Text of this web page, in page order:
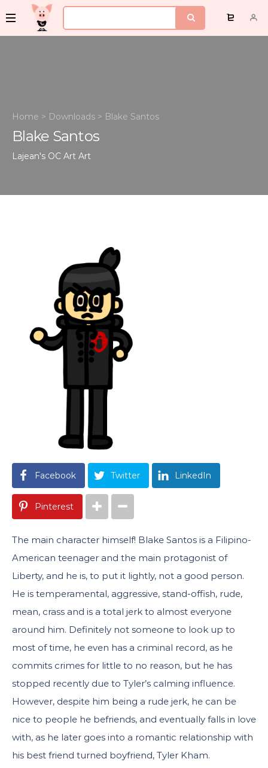
Home > Downloads > Blake Santos
Blake Santos
Lajean's OC Art Art
Facebook Twitter LinkedIn
Pinterest
The main character himself! Blake Santos is a Filipino-
American teenager and the main protagonist of
Liberty, and he is, to put it lightly, not a good person.
He is temperamental, aggressive, stand-offish, rude,
mean, crass and is a total jerk to almost everyone
around him. Definitely not someone to look up to
most of time, he even has a criminal record, as he
commits crimes for little to no reason, but he has
stopped recently due to Tyler’s calming influence.
However, despite him being a rude jerk, he can be
nice to people he befriends, and eventually falls in love
with, as he later goes into a romantic relationship with
his best friend turned boyfriend, Tyler Kham.